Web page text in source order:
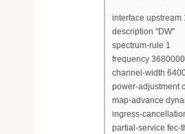
interface upstream
description "DW"
spectrum-rule 1
frequency
channel-width
power-adjustment
map-advance
ingress-
partial-service fec-